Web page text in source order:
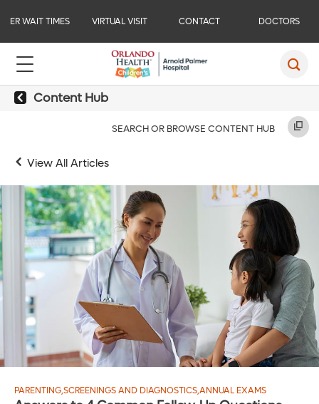
ER WAIT TIMES VIRTUAL VISIT CONTACT DOCTORS
Content Hub
SEARCH OR BROWSE CONTENT HUB
View All Articles
PARENTING,SCREENINGS AND DIAGNOSTICS,ANNUAL EXAMS